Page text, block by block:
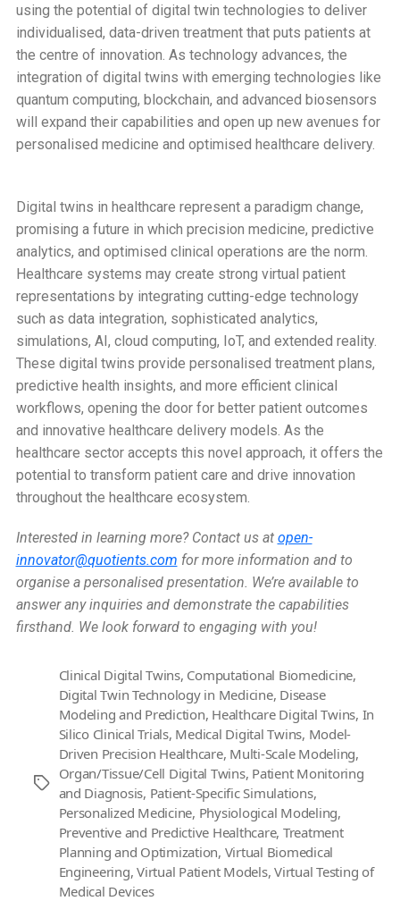
using the potential of digital twin technologies to deliver
individualised, data-driven treatment that puts patients at
the centre of innovation. As technology advances, the
integration of digital twins with emerging technologies like
quantum computing, blockchain, and advanced biosensors
will expand their capabilities and open up new avenues for
personalised medicine and optimised healthcare delivery.
Digital twins in healthcare represent a paradigm change,
promising a future in which precision medicine, predictive
analytics, and optimised clinical operations are the norm.
Healthcare systems may create strong virtual patient
representations by integrating cutting-edge technology
such as data integration, sophisticated analytics,
simulations, AI, cloud computing, IoT, and extended reality.
These digital twins provide personalised treatment plans,
predictive health insights, and more efficient clinical
workflows, opening the door for better patient outcomes
and innovative healthcare delivery models. As the
healthcare sector accepts this novel approach, it offers the
potential to transform patient care and drive innovation
throughout the healthcare ecosystem.
Interested in learning more? Contact us at open-
innovator@quotients.com for more information and to
organise a personalised presentation. We’re available to
answer any inquiries and demonstrate the capabilities
firsthand. We look forward to engaging with you!
Tags
Clinical Digital Twins, Computational Biomedicine,
Digital Twin Technology in Medicine, Disease
Modeling and Prediction, Healthcare Digital Twins, In
Silico Clinical Trials, Medical Digital Twins, Model-
Driven Precision Healthcare, Multi-Scale Modeling,
Organ/Tissue/Cell Digital Twins, Patient Monitoring
and Diagnosis, Patient-Specific Simulations,
Personalized Medicine, Physiological Modeling,
Preventive and Predictive Healthcare, Treatment
Planning and Optimization, Virtual Biomedical
Engineering,Virtual Patient Models,Virtual Testing of
Medical Devices